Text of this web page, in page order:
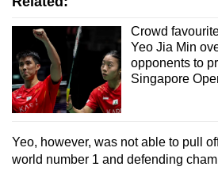
Crowd
Yeo Jia Min
opponents to
Singapore
Yeo, however, was not able to pull
world number 1 and defending